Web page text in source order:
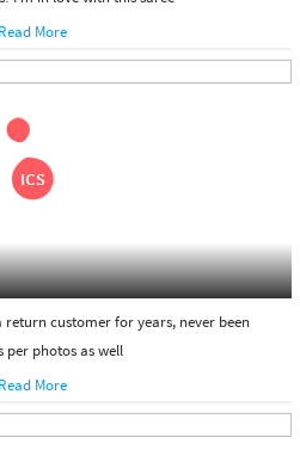
Read More
customer for years, never been
per photos as well
Read More